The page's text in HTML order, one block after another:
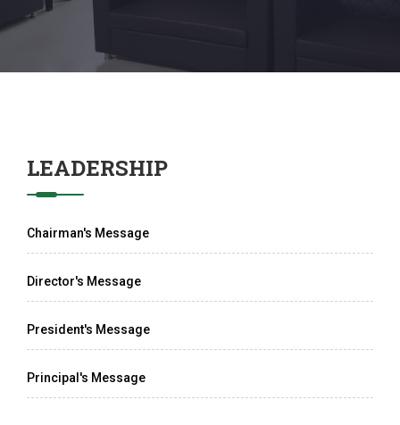
LEADERSHIP
Chairman's Message
Director's Message
President's Message
Principal's Message